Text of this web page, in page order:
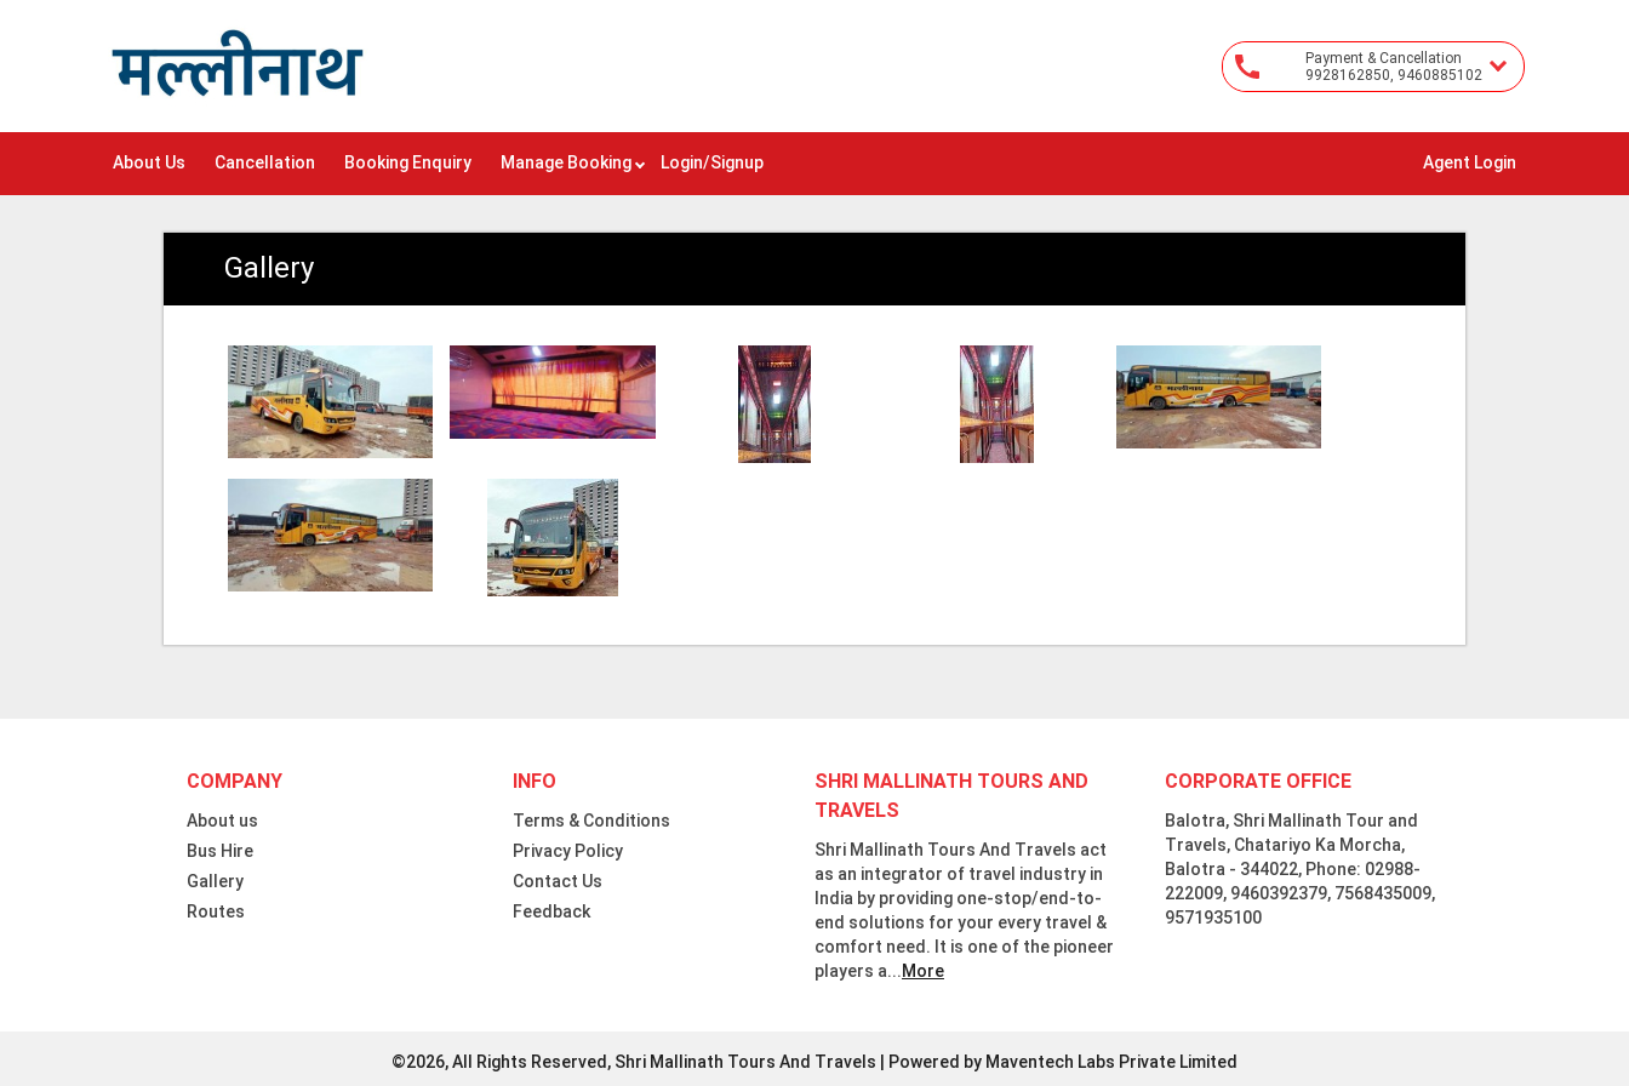
Payment & Cancellation
9928162850, 9460885102
About Us Cancellation Booking Enquiry Manage Booking Login/Signup Agent Login
Gallery
COMPANY
About us
Bus Hire
Gallery
Routes
INFO
Terms & Conditions
Privacy Policy
Contact Us
Feedback
SHRI MALLINATH TOURS AND
TRAVELS
Shri Mallinath Tours And Travels act
as an integrator of travel industry in
India by providing one-stop/end-to-
end solutions for your every travel &
comfort need. It is one of the pioneer
players a...More
CORPORATE OFFICE
Balotra, Shri Mallinath Tour and
Travels, Chatariyo Ka Morcha,
Balotra - 344022, Phone: 02988-
222009, 9460392379, 7568435009,
9571935100
©2026, All Rights Reserved, Shri Mallinath Tours And Travels | Powered by Maventech Labs Private Limited